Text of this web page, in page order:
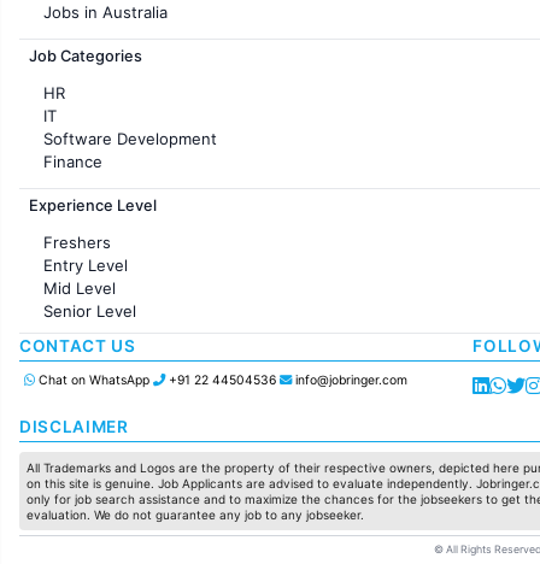
Jobs in Australia
Jobs in France
Job Categories
HR
IT
Software Development
Finance
Customer support
Sales
Accounting
Marketing
Pharma
Production / Manufacturing
Manufacturing
Experience Level
Freshers
Entry Level
Mid Level
Senior Level
CONTACT US
Chat on WhatsApp +91 22 44504536 info@jobringer.com
DISCLAIMER
All Trademarks and Logos are the property of their respective owners, depicted here
on this site is genuine. Job Applicants are advised to evaluate independently.
only for job search assistance and to maximize the chances for the jobseekers to get
evaluation. We do not guarantee any job to any jobseeker.
© All Rights